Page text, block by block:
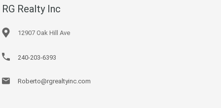
RG Realty Inc
12907 Oak Hill Ave
240-203-6393
Roberto@rgrealtyinc.com